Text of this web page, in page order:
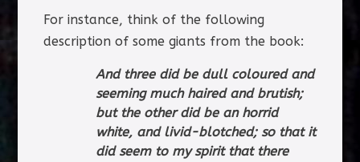
For instance, think of the following
description of some giants from the book:
And three did be dull coloured and
seeming much haired and brutish;
but the other did be an horrid
white, and livid-blotched; so that it
did seem to my spirit that there